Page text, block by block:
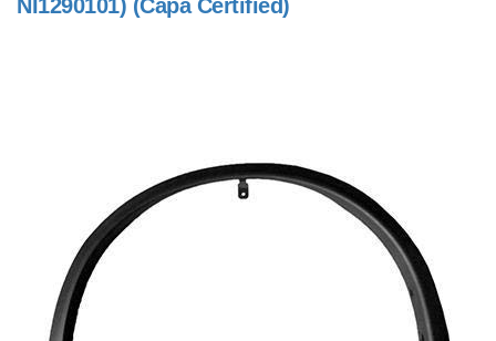
NI1290101) (Capa Certified)